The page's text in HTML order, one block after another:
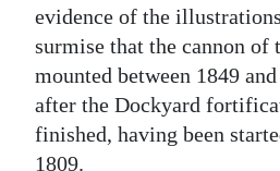
evidence of the
surmise that the cannon of
mounted between 1849
after the Dockyard
finished, having been
1809.